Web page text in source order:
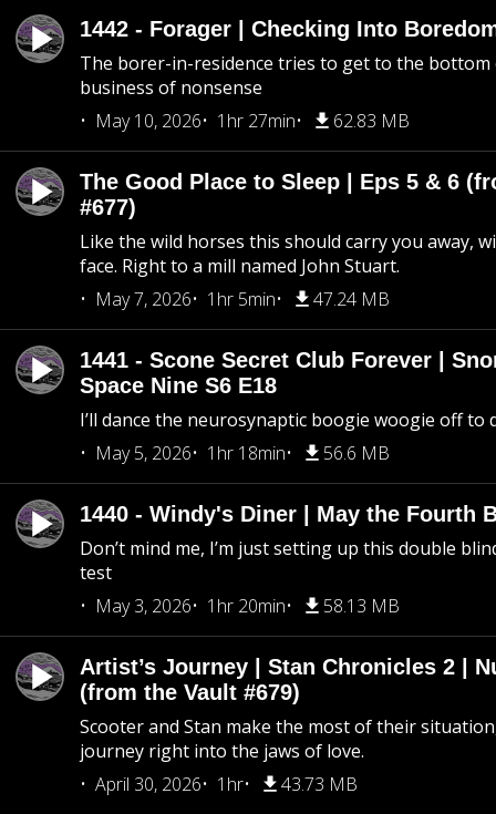
1442 - Forager | Checking Into
The borer-in-residence tries to get to the
business of nonsense
May 10, 2026
1hr 27min 62.83 MB
The Good Place to Sleep | Eps 5 & 6
#677)
Like the wild horses this should carry you away,
face. Right to a mill named John Stuart.
May 7, 2026
1hr 5min 47.24 MB
1441 - Scone Secret Club Forever |
Space Nine S6 E18
I’ll dance the neurosynaptic boogie woogie off to
May 5, 2026
1hr 18min 56.6 MB
1440 - Windy's Diner | May the Fourth
Don’t mind me, I’m just setting up this double
test
May 3, 2026
1hr 20min 58.13 MB
Artist’s Journey | Stan Chronicles 2 |
(from the Vault #679)
Scooter and Stan make the most of their
journey right into the jaws of love.
April 30, 2026
1hr 43.73 MB